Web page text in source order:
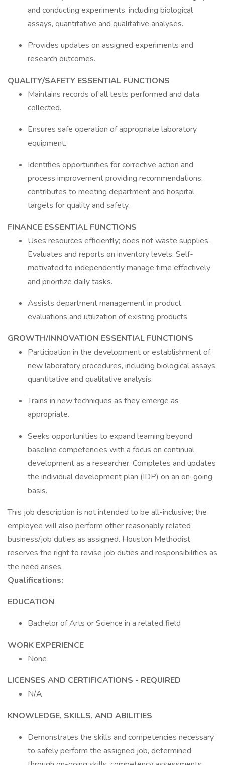
and conducting experiments, including biological
assays, quantitative and qualitative analyses.
Provides updates on assigned experiments and
research outcomes.
QUALITY/SAFETY ESSENTIAL FUNCTIONS
Maintains records of all tests performed and data
collected.
Ensures safe operation of appropriate laboratory
equipment.
Identifies opportunities for corrective action and
process improvement providing recommendations;
contributes to meeting department and hospital
targets for quality and safety.
FINANCE ESSENTIAL FUNCTIONS
Uses resources efficiently; does not waste supplies.
Evaluates and reports on inventory levels. Self-
motivated to independently manage time effectively
and prioritize daily tasks.
Assists department management in product
evaluations and utilization of existing products.
GROWTH/INNOVATION ESSENTIAL FUNCTIONS
Participation in the development or establishment of
new laboratory procedures, including biological assays,
quantitative and qualitative analysis.
Trains in new techniques as they emerge as
appropriate.
Seeks opportunities to expand learning beyond
baseline competencies with a focus on continual
development as a researcher. Completes and updates
the individual development plan (IDP) on an on-going
basis.
This job description is not intended to be all-inclusive; the
employee will also perform other reasonably related
business/job duties as assigned. Houston Methodist
reserves the right to revise job duties and responsibilities as
the need arises.
Qualifications:
EDUCATION
Bachelor of Arts or Science in a related field
WORK EXPERIENCE
None
LICENSES AND CERTIFICATIONS - REQUIRED
N/A
KNOWLEDGE, SKILLS, AND ABILITIES
Demonstrates the skills and competencies necessary
to safely perform the assigned job, determined